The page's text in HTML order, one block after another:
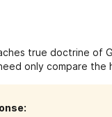
true doctrine of
only compare